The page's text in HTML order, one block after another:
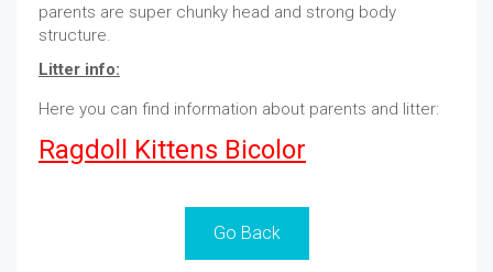
parents are super chunky head and strong body
structure.
Litter info:
Here you can find information about parents and litter:
Ragdoll Kittens Bicolor
Go Back